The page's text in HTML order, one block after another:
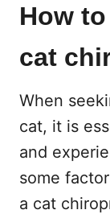
How
cat
When
cat, it is
and
some
a cat